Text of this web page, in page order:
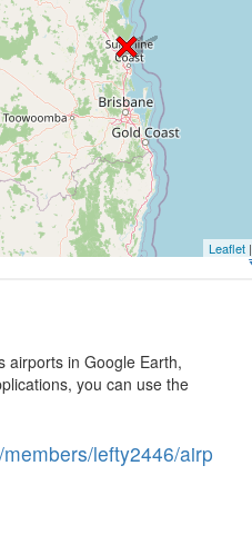
airports in Google Earth,
you can use the
lefty2446/airp